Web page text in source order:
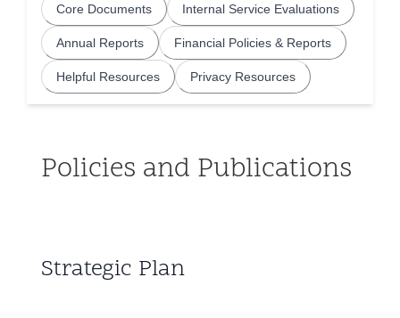
Community and Culture
Early Years
Holistic Services
Annual Report 2025-2026
Core Documents Internal Service Evaluations
Annual Reports Financial Policies & Reports
Helpful Resources Privacy Resources
Policies and Publications
Strategic Plan